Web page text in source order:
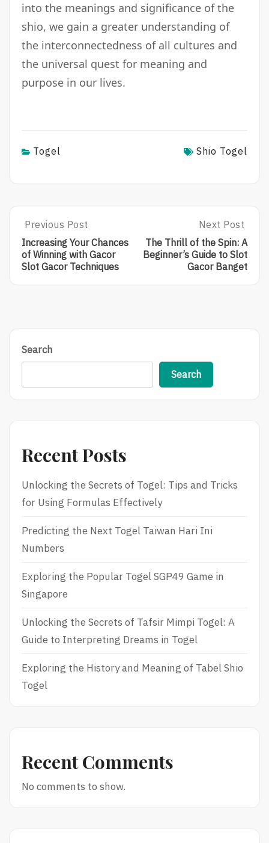
into the meanings and significance of the
shio, we gain a greater understanding of
the interconnectedness of all cultures and
the universal quest for meaning and
purpose in our lives.
Togel Shio Togel
Post
navigation
Previous
Post:
Increasing
Your
Gacor
Techniques
Previous Post
Increasing Your Chances
of Winning with Gacor
Slot Gacor Techniques
Next
Post:
The
Thrill
Slot
Gacor
Banget
Next Post
The Thrill of the Spin: A
Beginner’s Guide to Slot
Gacor Banget
Search
Search
Recent Posts
Unlocking the Secrets of Togel: Tips and Tricks
for Using Formulas Effectively
Predicting the Next Togel Taiwan Hari Ini
Numbers
Exploring the Popular Togel SGP49 Game in
Singapore
Unlocking the Secrets of Tafsir Mimpi Togel: A
Guide to Interpreting Dreams in Togel
Exploring the History and Meaning of Tabel Shio
Togel
Recent Comments
No comments to show.